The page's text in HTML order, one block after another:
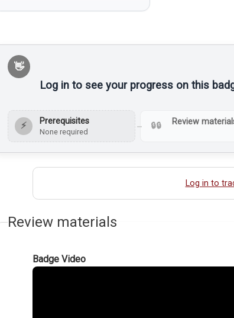
for joinery.
Log in to see your progress on this
⚡ Prerequisites
None required
Review
Log in to
Review materials
Badge Video